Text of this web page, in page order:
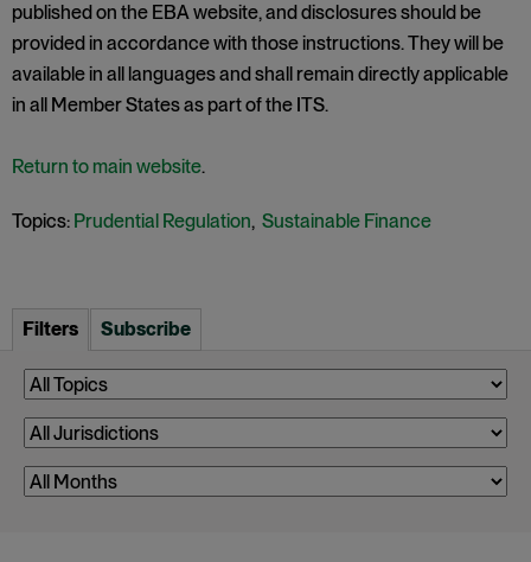
published on the EBA website, and disclosures should be
provided in accordance with those instructions. They will be
available in all languages and shall remain directly applicable
in all Member States as part of the ITS.
Return to main website.
Topics: Prudential Regulation, Sustainable Finance
Filters Subscribe